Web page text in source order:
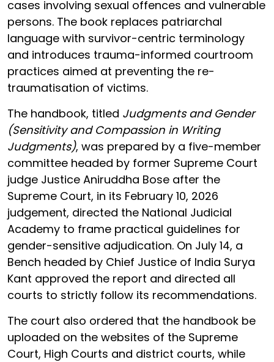
cases involving sexual offences and vulnerable
persons. The book replaces patriarchal
language with survivor-centric terminology
and introduces trauma-informed courtroom
practices aimed at preventing the re-
traumatisation of victims.
The handbook, titled Judgments and Gender
(Sensitivity and Compassion in Writing
Judgments), was prepared by a five-member
committee headed by former Supreme Court
judge Justice Aniruddha Bose after the
Supreme Court, in its February 10, 2026
judgement, directed the National Judicial
Academy to frame practical guidelines for
gender-sensitive adjudication. On July 14, a
Bench headed by Chief Justice of India Surya
Kant approved the report and directed all
courts to strictly follow its recommendations.
The court also ordered that the handbook be
uploaded on the websites of the Supreme
Court, High Courts and district courts, while